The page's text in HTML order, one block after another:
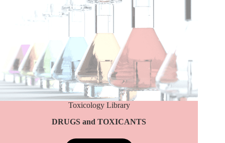
Toxicology Library
DRUGS and TOXICANTS